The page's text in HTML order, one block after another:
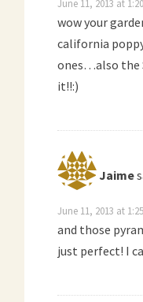
June 11, 2013 at
wow your
california
ones…also the
it!!:)
Jaime
June 11, 2013 at
and those
just perfect! I